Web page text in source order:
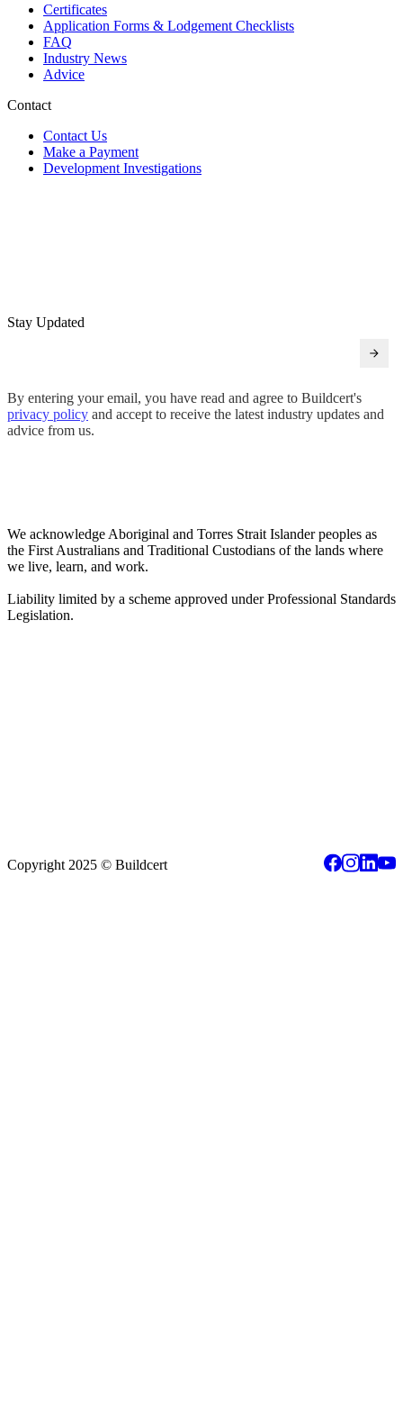
Certificates
Application Forms & Lodgement Checklists
FAQ
Industry News
Advice
Contact
Contact Us
Make a Payment
Development Investigations
Stay Updated
By entering your email, you have read and agree to Buildcert's
privacy policy and accept to receive the latest industry updates and
advice from us.
We acknowledge Aboriginal and Torres Strait Islander peoples as
the First Australians and Traditional Custodians of the lands where
we live, learn, and work.
Liability limited by a scheme approved under Professional Standards
Legislation.
Copyright 2025 © Buildcert